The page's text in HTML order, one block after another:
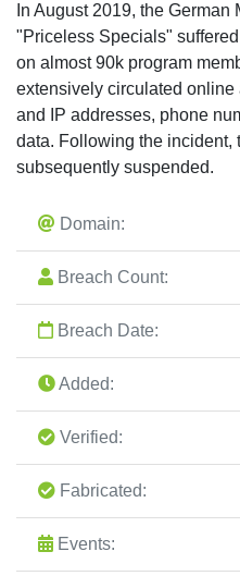
In August 2019, the
"Priceless Specials"
on almost 90k program
extensively circulated online
and IP addresses, phone
data. Following the incident,
subsequently suspended.
Domain:
Breach Count:
Breach Date:
Added:
Verified:
Fabricated:
Events: